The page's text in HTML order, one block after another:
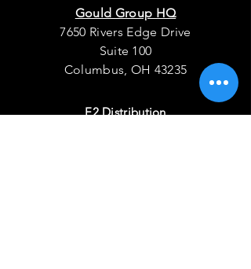
Gould Group HQ
7650 Rivers Edge Drive
Suite 100
Columbus, OH 43235
E2 Distribution